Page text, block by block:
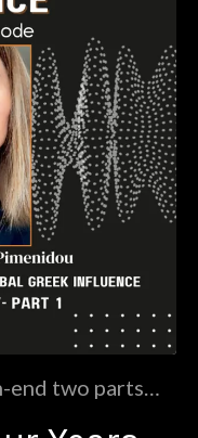
end two parts